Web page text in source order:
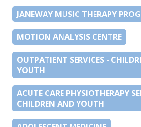
JANEWAY MUSIC THERAPY
MOTION ANALYSIS CENTRE
OUTPATIENT SERVICES -
YOUTH
ACUTE CARE PHYSIOTHERAPY
CHILDREN AND YOUTH